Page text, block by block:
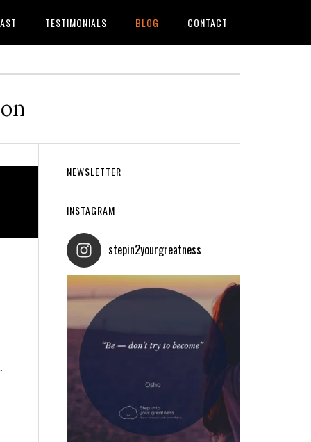
TESTIMONIALS BLOG CONTACT
Primary
Sidebar
NEWSLETTER
INSTAGRAM
stepin2yourgreatness